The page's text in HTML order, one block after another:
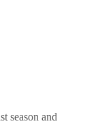
season and